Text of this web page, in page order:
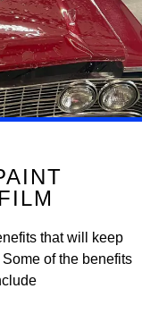
that will keep
of the benefits